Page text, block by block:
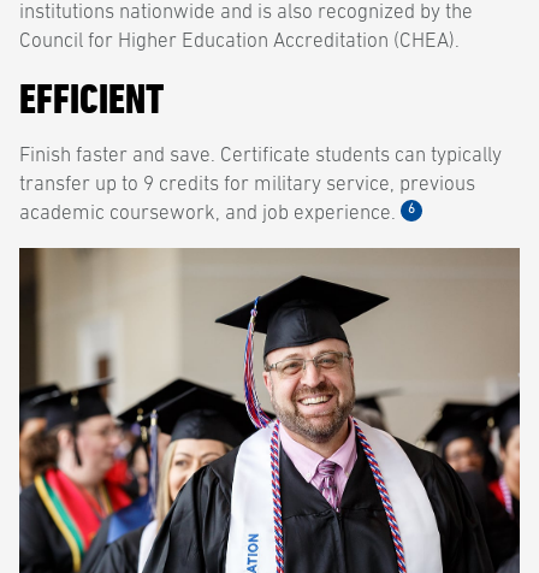
institutions nationwide and is also recognized by the
Council for Higher Education Accreditation (CHEA).
EFFICIENT
Finish faster and save. Certificate students can typically
transfer up to 9 credits for military service, previous
academic coursework, and job experience.
6